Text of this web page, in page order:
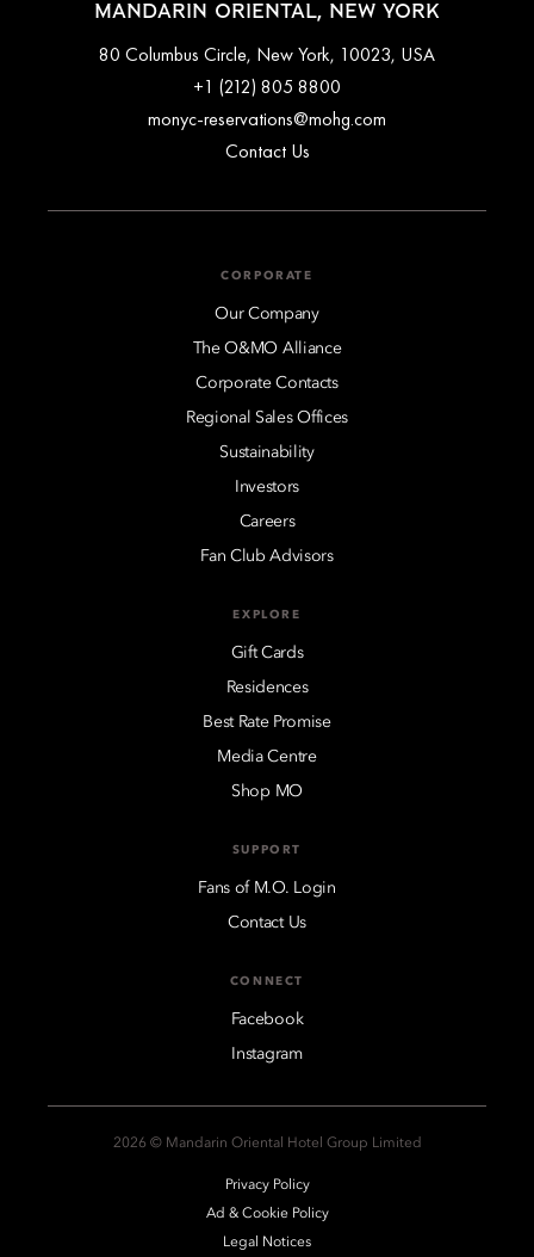
MANDARIN ORIENTAL, NEW YORK
80 Columbus Circle, New York, 10023, USA
+1 (212) 805 8800
monyc-reservations@mohg.com
Contact Us
CORPORATE
Our Company
The O&MO Alliance
Corporate Contacts
Regional Sales Offices
Sustainability
Investors
Careers
Fan Club Advisors
EXPLORE
Gift Cards
Residences
Best Rate Promise
Media Centre
Shop MO
SUPPORT
Fans of M.O. Login
Contact Us
CONNECT
Facebook
Instagram
2026 © Mandarin Oriental Hotel Group Limited
Privacy Policy
Ad & Cookie Policy
Legal Notices